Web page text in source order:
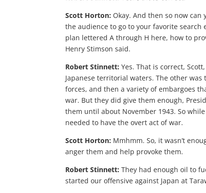
Scott Horton: Okay. And then so now can
the audience to go to your favorite
plan lettered A through H here, how to
Henry Stimson said.
Robert Stinnett: Yes. That is correct,
Japanese territorial waters. The other
forces, and then a variety of embargoes
war. But they did give them enough,
them until about November 1943. So
needed to have the overt act of war.
Scott Horton: Mmhmm. So, it wasn’t
anger them and help provoke them.
Robert Stinnett: They had enough oil to
started our offensive against Japan at